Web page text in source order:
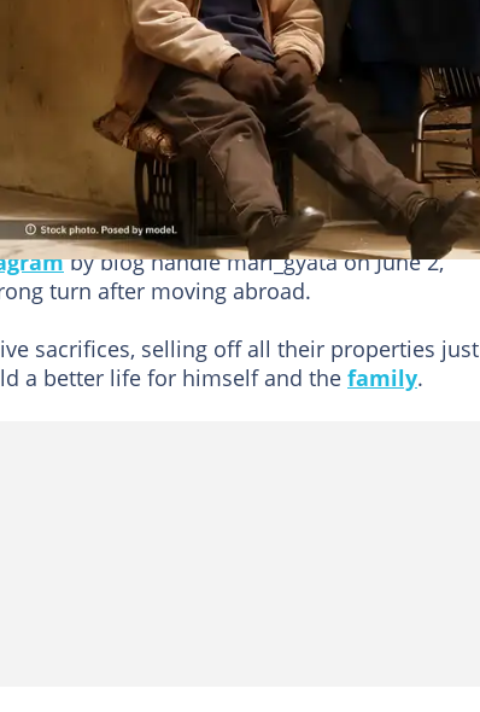
dreams and family sacrifices after falling into the
by blog handle mari_gyata on June 2,
turn after moving abroad.
sacrifices, selling off all their properties just
a better life for himself and the family.